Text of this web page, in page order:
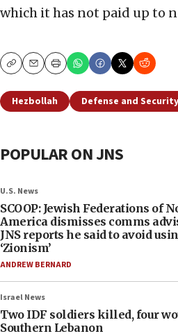
which it has not paid up to
CopyEmailPrint
Hezbollah Defense and Security
POPULAR ON JNS
U.S. News
SCOOP: Jewish Federations of
America dismisses comms
JNS reports he said to avoid
‘Zionism’
ANDREW BERNARD
Israel News
Two IDF soldiers killed, four
Southern Lebanon